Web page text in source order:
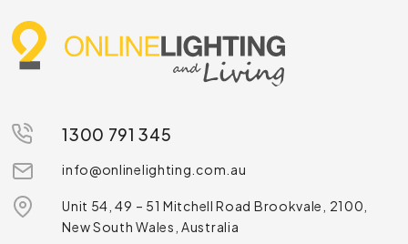
1300 791 345
info@onlinelighting.com.au
Unit 54, 49 – 51 Mitchell Road Brookvale, 2100,
New South Wales, Australia